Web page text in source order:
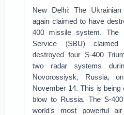
New Delhi: The
again claimed to have
400 missile system. The
Service (SBU)
destroyed four S-400
two radar systems
Novorossiysk, Russia,
November 14. This is being
blow to Russia. The S-
world's most powerful